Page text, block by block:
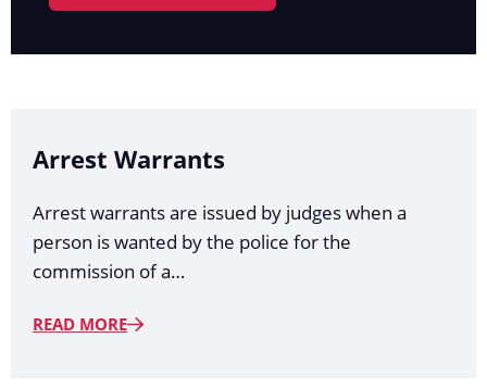
Arrest Warrants
Arrest warrants are issued by judges when a
person is wanted by the police for the
commission of a…
READ MORE